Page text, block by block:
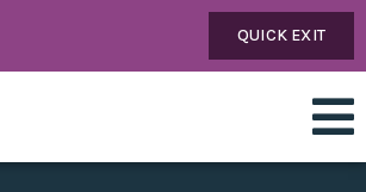
QUICK EXIT